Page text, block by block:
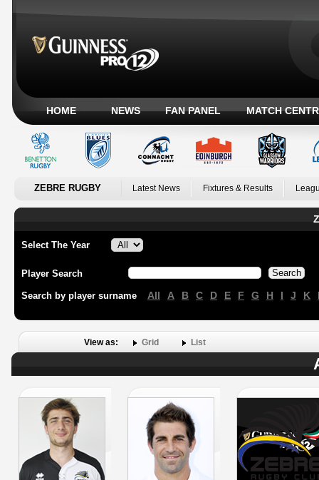
HOME NEWS FAN PANEL MATCH
ZEBRE RUGBY Latest News Fixtures & Results
Select The Year
Player Search
Search by player surname All A B C D E F G H I J K
View as: Grid List